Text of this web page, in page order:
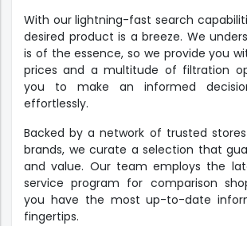
With our lightning-fast search
desired product is a breeze. We
is of the essence, so we provide you
prices and a multitude of filtration
you to make an informed
effortlessly.
Backed by a network of trusted
brands, we curate a selection that
and value. Our team employs the
service program for comparison
you have the most up-to-date
fingertips.